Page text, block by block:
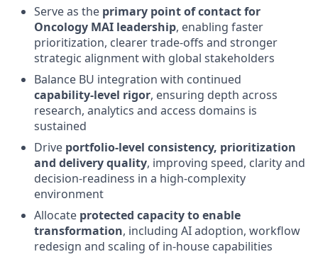
Serve as the primary point of contact for
Oncology MAI leadership, enabling faster
prioritization, clearer trade‑offs and stronger
strategic alignment with global stakeholders
Balance BU integration with continued
capability‑level rigor, ensuring depth across
research, analytics and access domains is
sustained
Drive portfolio‑level consistency, prioritization
and delivery quality, improving speed, clarity and
decision‑readiness in a high‑complexity
environment
Allocate protected capacity to enable
transformation, including AI adoption, workflow
redesign and scaling of in‑house capabilities